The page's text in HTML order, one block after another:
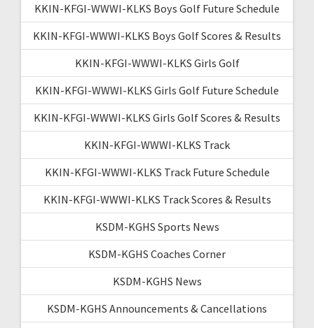
KKIN-KFGI-WWWI-KLKS Boys Golf Future Schedule
KKIN-KFGI-WWWI-KLKS Boys Golf Scores & Results
KKIN-KFGI-WWWI-KLKS Girls Golf
KKIN-KFGI-WWWI-KLKS Girls Golf Future Schedule
KKIN-KFGI-WWWI-KLKS Girls Golf Scores & Results
KKIN-KFGI-WWWI-KLKS Track
KKIN-KFGI-WWWI-KLKS Track Future Schedule
KKIN-KFGI-WWWI-KLKS Track Scores & Results
KSDM-KGHS Sports News
KSDM-KGHS Coaches Corner
KSDM-KGHS News
KSDM-KGHS Announcements & Cancellations